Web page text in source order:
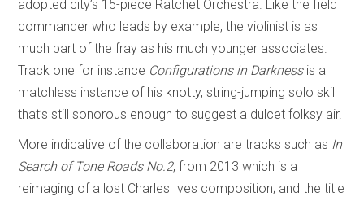
adopted city’s 15-piece Ratchet Orchestra. Like the field
commander who leads by example, the violinist is as
much part of the fray as his much younger associates.
Track one for instance Configurations in Darknessis a
matchless instance of his knotty, string-jumping solo skill
that’s still sonorous enough to suggest a dulcet folksy air.
More indicative of the collaboration are tracks such as In
Search of Tone Roads No.2, from 2013 which is a
reimaging of a lost Charles Ives composition; and the title